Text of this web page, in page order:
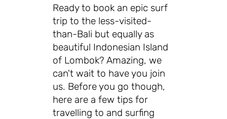
Ready to book an epic surf
trip to the less-visited-
than-Bali but equally as
beautiful Indonesian Island
of Lombok? Amazing, we
can't wait to have you join
us. Before you go though,
here are a few tips for
travelling to and surfing